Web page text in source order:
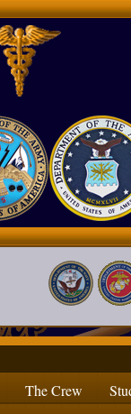
The Crew